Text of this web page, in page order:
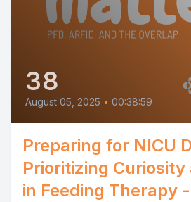
38
August 05, 2025 • 00:38:59
Preparing for NICU
Prioritizing
in Feeding Therapy